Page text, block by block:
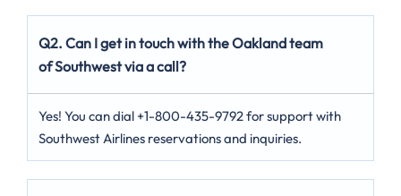
Q2. Can I get in touch with the Oakland team
of Southwest via a call?
Yes! You can dial +1-800-435-9792 for support with
Southwest Airlines reservations and inquiries.